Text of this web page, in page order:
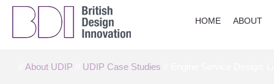
HOME ABOUT
About UDIP UDIP Case Studies